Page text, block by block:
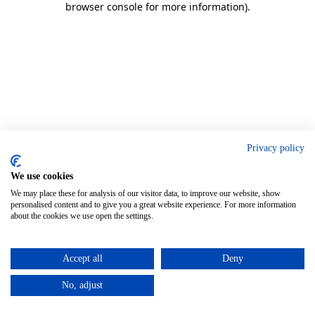
browser console for more information).
Privacy policy
We use cookies
We may place these for analysis of our visitor data, to improve our website, show
personalised content and to give you a great website experience. For more information
about the cookies we use open the settings.
Accept all Deny
No, adjust